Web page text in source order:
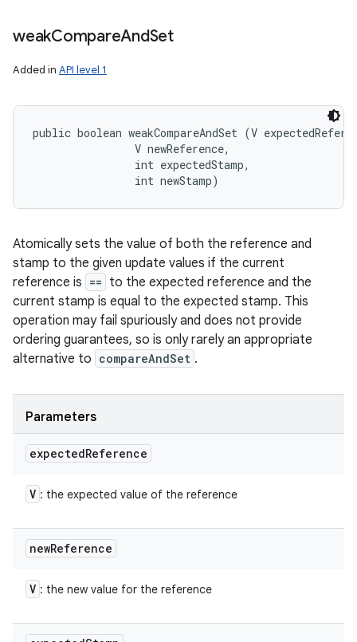
weakCompareAndSet
Added in API level 1
public boolean weakCompareAndSet (V
                V newReference,
                int expectedStamp,
                int newStamp)
Atomically sets the value of both the reference and
stamp to the given update values if the current
reference is == to the expected reference and the
current stamp is equal to the expected stamp. This
operation may fail spuriously and does not provide
ordering guarantees, so is only rarely an appropriate
alternative to compareAndSet .
Parameters
expectedReference
V : the expected value of the reference
newReference
V : the new value for the reference